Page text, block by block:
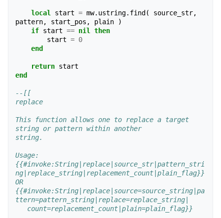
local start = mw. ustring. find ( source_str,
pattern, start_pos , plain
)
if start == nil then
start = 0
end
return start
end
--[[
replace
This function allows one to replace a target
string or pattern within another
string.
Usage:
{{#invoke:String|replace|source_str|pattern_stri
ng|replace_string|replacement_count|plain_flag}}
OR
{{#invoke:String|replace|source=source_string|pa
ttern=pattern_string|replace=replace_string|
   count=replacement_count|plain=plain_flag}}